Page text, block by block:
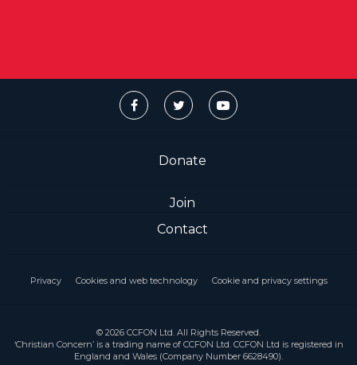
Donate
Join
Contact
Privacy Cookies and web technology Cookie and privacy settings
© 2026 CCFON Ltd. All Rights Reserved.
‘Christian Concern’ is a trading name of CCFON Ltd. CCFON Ltd is registered in
England and Wales (Company Number 6628490).